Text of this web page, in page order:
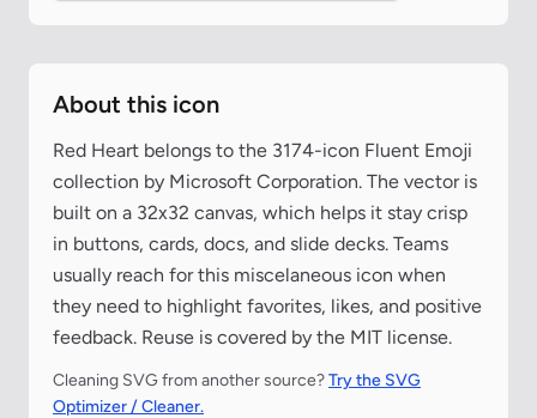
About this icon
Red Heart belongs to the 3174-icon Fluent Emoji
collection by Microsoft Corporation. The vector is
built on a 32x32 canvas, which helps it stay crisp
in buttons, cards, docs, and slide decks. Teams
usually reach for this miscelaneous icon when
they need to highlight favorites, likes, and positive
feedback. Reuse is covered by the MIT license.
Cleaning SVG from another source?Try the SVG
Optimizer / Cleaner.